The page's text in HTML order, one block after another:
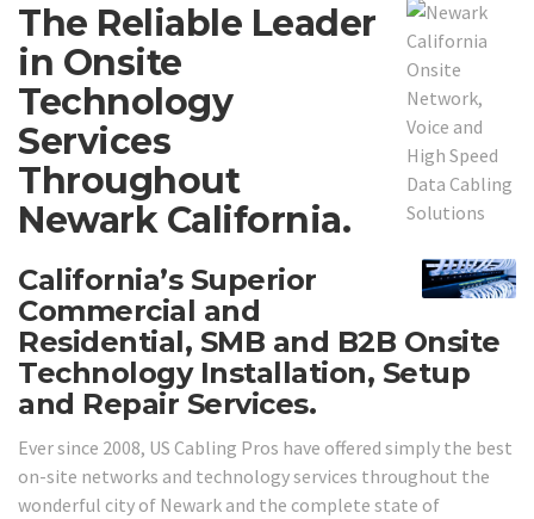
The Reliable Leader
in Onsite
Technology
Services
Throughout
Newark California.
California’s Superior
Commercial and
Residential, SMB and B2B Onsite
Technology Installation, Setup
and Repair Services.
Ever since 2008, US Cabling Pros have offered simply the best
on-site networks and technology services throughout the
wonderful city of Newark and the complete state of